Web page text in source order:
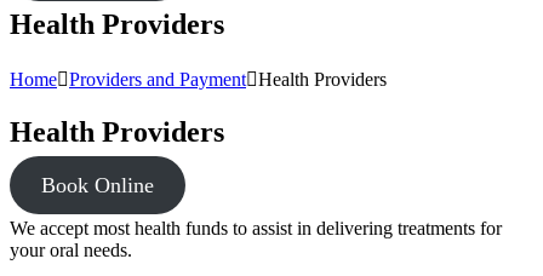
Health Providers
Home Providers and Payment Health Providers
Health Providers
Book Online
We accept most health funds to assist in delivering treatments for
your oral needs.